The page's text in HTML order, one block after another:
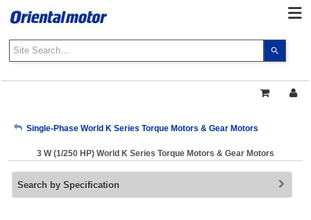
the
and
result.
enter
My Account
Single-Phase World K Series Torque Motors & Gear Motors
3 W (1/250 HP) World K Series Torque Motors & Gear Motors
Search by Specification